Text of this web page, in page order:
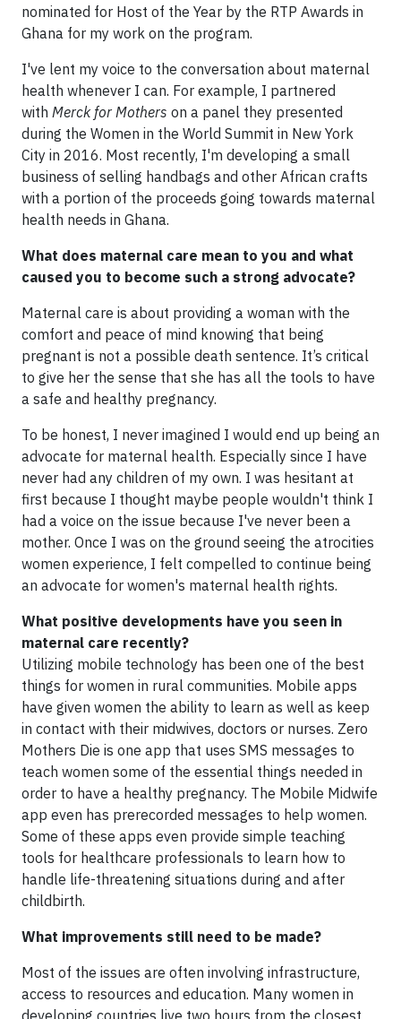
nominated for Host of the Year by the RTP Awards in
Ghana for my work on the program.
I've lent my voice to the conversation about maternal
health whenever I can. For example, I partnered
with Merck for Mothers on a panel they presented
during the Women in the World Summit in New York
City in 2016. Most recently, I'm developing a small
business of selling handbags and other African crafts
with a portion of the proceeds going towards maternal
health needs in Ghana.
What does maternal care mean to you and what
caused you to become such a strong advocate?
Maternal care is about providing a woman with the
comfort and peace of mind knowing that being
pregnant is not a possible death sentence. It’s critical
to give her the sense that she has all the tools to have
a safe and healthy pregnancy.
To be honest, I never imagined I would end up being an
advocate for maternal health. Especially since I have
never had any children of my own. I was hesitant at
first because I thought maybe people wouldn't think I
had a voice on the issue because I've never been a
mother. Once I was on the ground seeing the atrocities
women experience, I felt compelled to continue being
an advocate for women's maternal health rights.
What positive developments have you seen in
maternal care recently?
Utilizing mobile technology has been one of the best
things for women in rural communities. Mobile apps
have given women the ability to learn as well as keep
in contact with their midwives, doctors or nurses. Zero
Mothers Die is one app that uses SMS messages to
teach women some of the essential things needed in
order to have a healthy pregnancy. The Mobile Midwife
app even has prerecorded messages to help women.
Some of these apps even provide simple teaching
tools for healthcare professionals to learn how to
handle life-threatening situations during and after
childbirth.
What improvements still need to be made?
Most of the issues are often involving infrastructure,
access to resources and education. Many women in
developing countries live two hours from the closest